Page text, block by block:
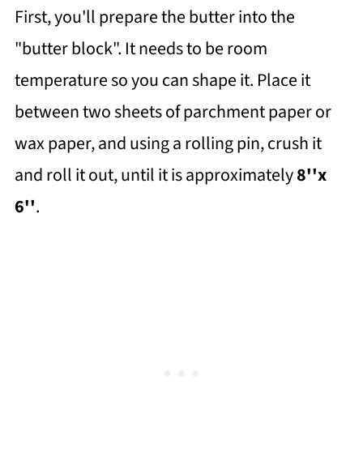
First, you'll prepare the butter into the
"butter block". It needs to be room
temperature so you can shape it. Place it
between two sheets of parchment paper or
wax paper, and using a rolling pin, crush it
and roll it out, until it is approximately8''x
6''.